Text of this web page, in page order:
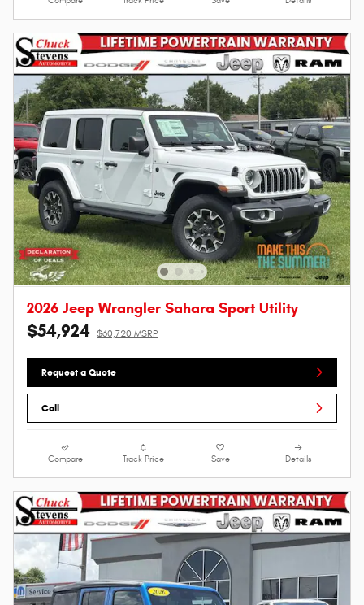
2026 Jeep Wrangler Sahara Sport Utility
$54,924 $60,720 MSRP
Request a Quote
Call
Compare Track Price Save Details